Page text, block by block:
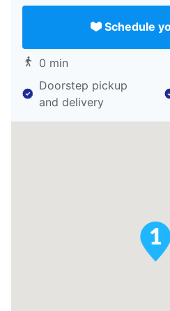
Schedule
0 min
Doorstep pickup
and delivery